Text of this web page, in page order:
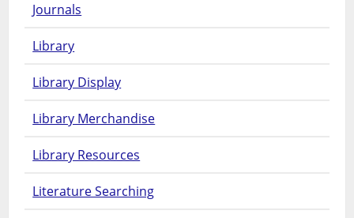
Journals
Library
Library Display
Library Merchandise
Library Resources
Literature Searching